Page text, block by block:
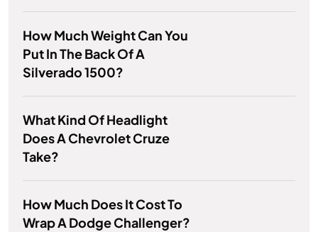
How Much Weight Can You
Put In The Back Of A
Silverado 1500?
What Kind Of Headlight
Does A Chevrolet Cruze
Take?
How Much Does It Cost To
Wrap A Dodge Challenger?